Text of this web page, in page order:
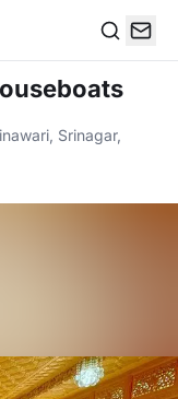
Srinagar,